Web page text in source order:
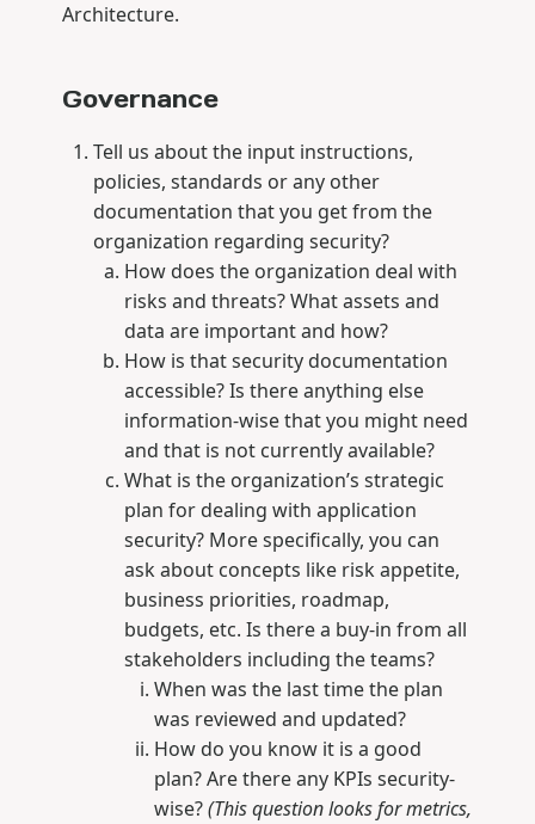
Architecture.
Governance
Tell us about the input instructions,
policies, standards or any other
documentation that you get from the
organization regarding security?
How does the organization deal with
risks and threats? What assets and
data are important and how?
How is that security documentation
accessible? Is there anything else
information-wise that you might need
and that is not currently available?
What is the organization’s strategic
plan for dealing with application
security? More specifically, you can
ask about concepts like risk appetite,
business priorities, roadmap,
budgets, etc. Is there a buy-in from all
stakeholders including the teams?
When was the last time the plan
was reviewed and updated?
How do you know it is a good
plan? Are there any KPIs security-
wise?(This question looks for metrics,